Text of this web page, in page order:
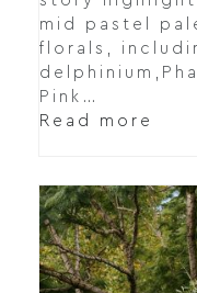
mid pastel
florals,
Pink…
Read more